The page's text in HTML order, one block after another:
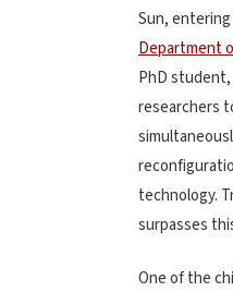
Sun,
Department
PhD
researchers
technology.
surpasses
One of the